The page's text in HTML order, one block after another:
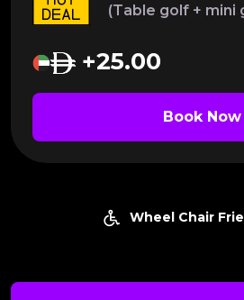
(Table golf + mini
+25.00
Book Now
Wheel Chair Friendly